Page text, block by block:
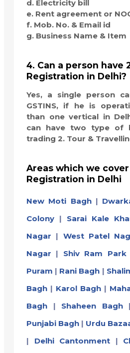
d. Electricity bill
e. Rent agreement or
f. Mob. No. & Email id
g. Business Name & Item
4. Can a person have
Registration in Delhi?
Yes, a single person
GSTINS, if he is
than one vertical in
can have two type of
trading 2. Tour &
Areas which we cover
Registration in Delhi
New Moti Bagh|
Colony | Sarai Kale
Nagar | West Patel
Nagar | Shiv Ram Park
Puram | Rani Bagh |
Bagh | Karol Bagh |
Bagh | Shaheen Bagh
Punjabi Bagh | Urdu
| Delhi Cantonment |